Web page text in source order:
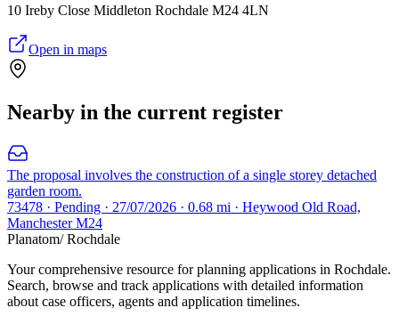
10 Ireby Close Middleton Rochdale M24 4LN
Open in maps
Nearby in the current register
The proposal involves the construction of a single storey detached
garden room.
73478 · Pending · 27/07/2026 · 0.68 mi · Heywood Old Road,
Manchester M24
Planatom/ Rochdale
Your comprehensive resource for planning applications in Rochdale.
Search, browse and track applications with detailed information
about case officers, agents and application timelines.